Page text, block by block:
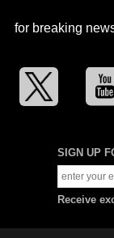
for breaking
SIGN UP
Receive